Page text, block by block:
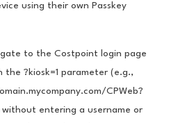
using their own Passkey
to the Costpoint login page
the ?kiosk=1 parameter (e.g.,
CPWeb?
without entering a username or